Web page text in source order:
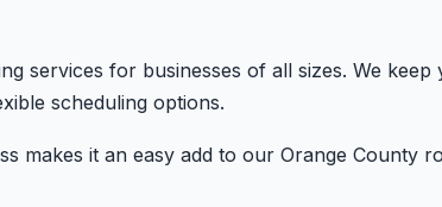
services for businesses of all sizes. We
scheduling options.
makes it an easy add to our Orange County